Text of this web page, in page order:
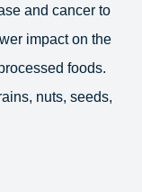
and cancer to
impact on the
foods.
nuts, seeds,